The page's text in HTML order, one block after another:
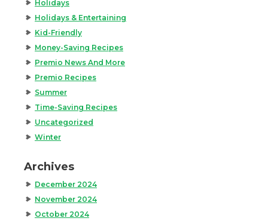
Holidays
Holidays & Entertaining
Kid-Friendly
Money-Saving Recipes
Premio News And More
Premio Recipes
Summer
Time-Saving Recipes
Uncategorized
Winter
Archives
December 2024
November 2024
October 2024